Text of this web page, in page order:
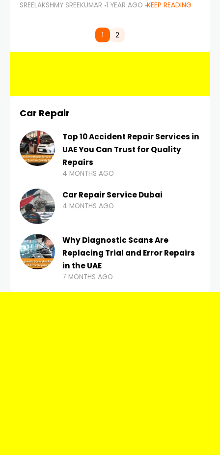
spotless design, and impeccable traffic
comes strict enforcement. Driving in Dubai
SREELAKSHMY SREEKUMAR 1 YEAR AGO KEEP READING
1 2
Car Repair
Top 10 Accident Repair Services in
UAE You Can Trust for Quality
Repairs
4 MONTHS AGO
Car Repair Service Dubai
4 MONTHS AGO
Why Diagnostic Scans Are
Replacing Trial and Error Repairs
in the UAE
7 MONTHS AGO